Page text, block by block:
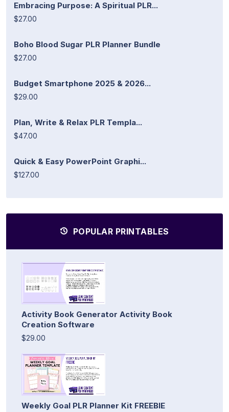
Embracing Purpose: A Spiritual PLR...
$27.00
Boho Blood Sugar PLR Planner Bundle
$27.00
Budget Smartphone 2025 & 2026...
$29.00
Plan, Write & Relax PLR Templa...
$47.00
Quick & Easy PowerPoint Graphi...
$127.00
POPULAR PRINTABLES
Activity Book Generator Activity Book
Creation Software
$29.00
Weekly Goal PLR Planner Kit FREEBIE